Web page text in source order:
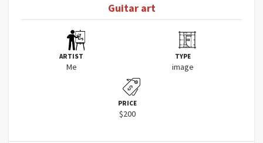
Guitar art
ARTIST
Me
TYPE
image
PRICE
$200